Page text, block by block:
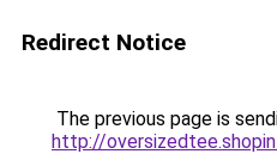
Redirect Notice
The previous page is
http://